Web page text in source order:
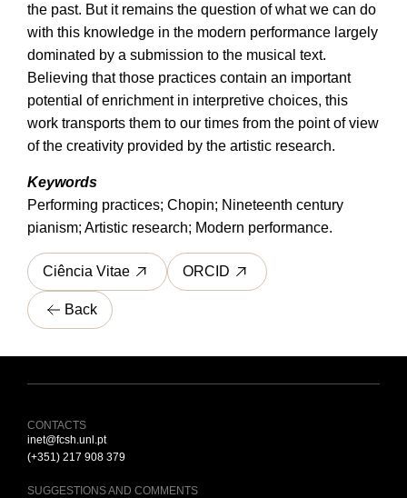
Back
the past. But it remains the question of what we can do
with this knowledge in the modern performance largely
dominated by a submission to the musical text.
Believing that those practices contain an important
potential of enrichment in interpretive choices, this
work transports them to our times from the point of view
of the creativity provided by the artistic research.
Keywords
Performing practices; Chopin; Nineteenth century
pianism; Artistic research; Modern performance.
Ciência Vitae ORCID
CONTACTS
inet@fcsh.unl.pt
(+351) 217 908 379
SUGGESTIONS AND COMMENTS